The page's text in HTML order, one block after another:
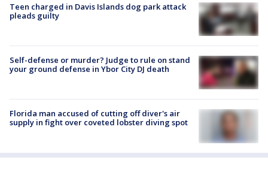
Teen charged in Davis Islands dog park attack
pleads guilty
Self-defense or murder? Judge to rule on stand
your ground defense in Ybor City DJ death
Florida man accused of cutting off diver's air
supply in fight over coveted lobster diving spot